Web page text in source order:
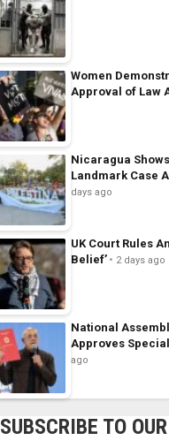
Women
Approval of Law
Nicaragua
Landmark Case
days ago
UK Court Rules
Belief’
2 days ago
National
Approves
ago
SUBSCRIBE TO